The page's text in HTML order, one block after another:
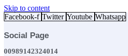
Skip to content
Facebook-f Twitter Youtube Whatsapp
Social Page
00989142324014